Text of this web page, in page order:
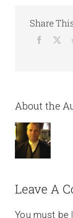
Share
About the
Leave A
You must be